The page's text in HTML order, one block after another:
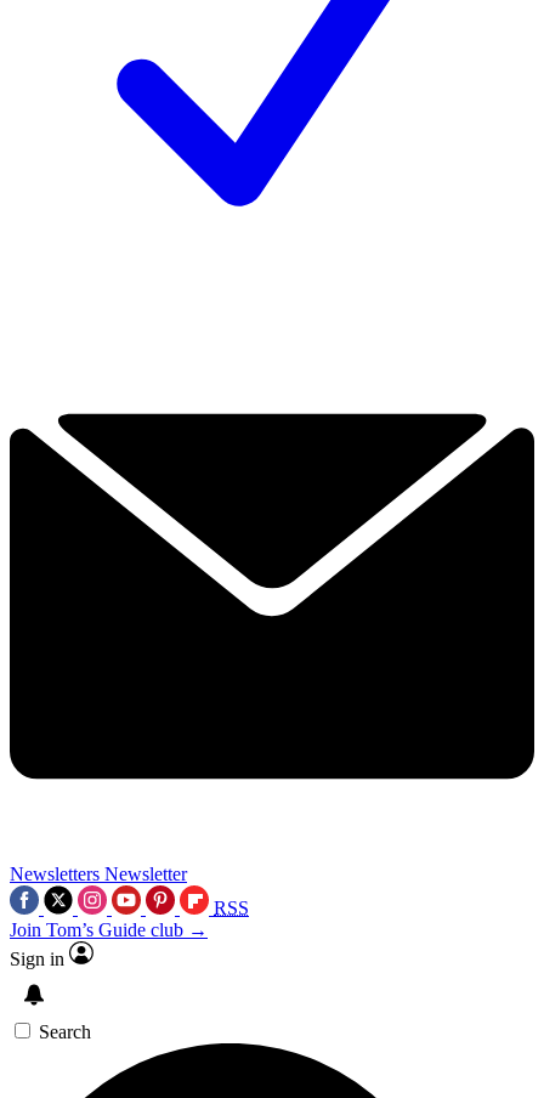
Newsletters Newsletter
RSS
Join Tom’s Guide club →
Sign in
Search